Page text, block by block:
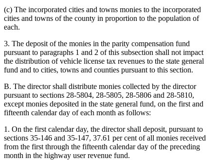
(c) The incorporated cities and towns monies to the incorporated
cities and towns of the county in proportion to the population of
each.
3. The deposit of the monies in the parity compensation fund
pursuant to paragraphs 1 and 2 of this subsection shall not impact
the distribution of vehicle license tax revenues to the state general
fund and to cities, towns and counties pursuant to this section.
B. The director shall distribute monies collected by the director
pursuant to sections 28-5804, 28-5805, 28-5806 and 28-5810,
except monies deposited in the state general fund, on the first and
fifteenth calendar day of each month as follows:
1. On the first calendar day, the director shall deposit, pursuant to
sections 35-146 and 35-147, 37.61 per cent of all monies received
from the first through the fifteenth calendar day of the preceding
month in the highway user revenue fund.